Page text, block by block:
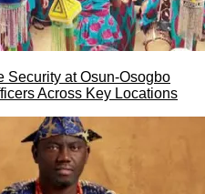
Security at Osun-Osogbo
Across Key Locations